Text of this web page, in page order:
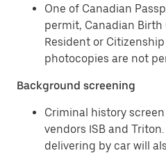
One of Canadian
permit, Canadian
Resident or
photocopies are not
Background screening
Criminal history
vendors ISB and
delivering by car will